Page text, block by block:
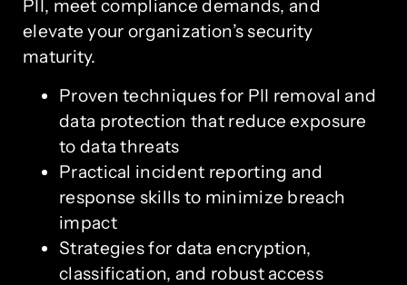
PII, meet compliance demands, and
elevate your organization’s security
maturity.
Proven techniques for PII removal and
data protection that reduce exposure
to data threats
Practical incident reporting and
response skills to minimize breach
impact
Strategies for data encryption,
classification, and robust access